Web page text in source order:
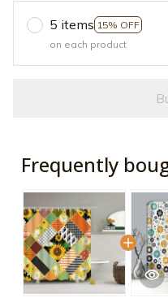
5 items 15% OFF
on each product
Frequently